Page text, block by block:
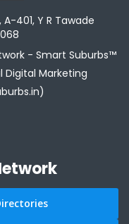
401, Y R Tawade
- Smart Suburbs™
Digital Marketing